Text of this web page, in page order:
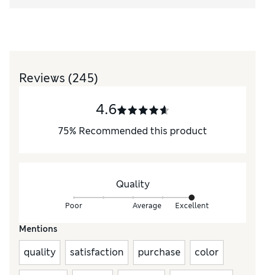
Reviews (245)
4.6
75% Recommended this product
Quality
Poor Average Excellent
Mentions
quality satisfaction purchase color